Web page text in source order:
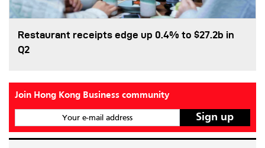
Restaurant receipts edge up 0.4% to $27.2b in
Q2
Join Hong Kong Business community
Your e-mail address